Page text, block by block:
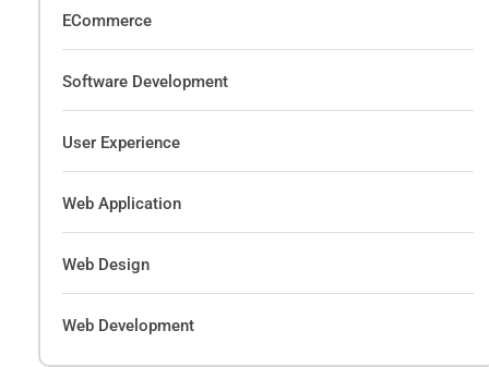
ECommerce
Software Development
User Experience
Web Application
Web Design
Web Development